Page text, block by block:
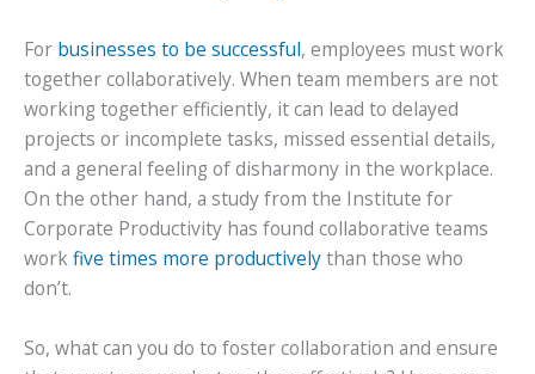
For businesses to be successful, employees must work
together collaboratively. When team members are not
working together efficiently, it can lead to delayed
projects or incomplete tasks, missed essential details,
and a general feeling of disharmony in the workplace.
On the other hand, a study from the Institute for
Corporate Productivity has found collaborative teams
workfive times more productivelythan those who
don’t.
So, what can you do to foster collaboration and ensure